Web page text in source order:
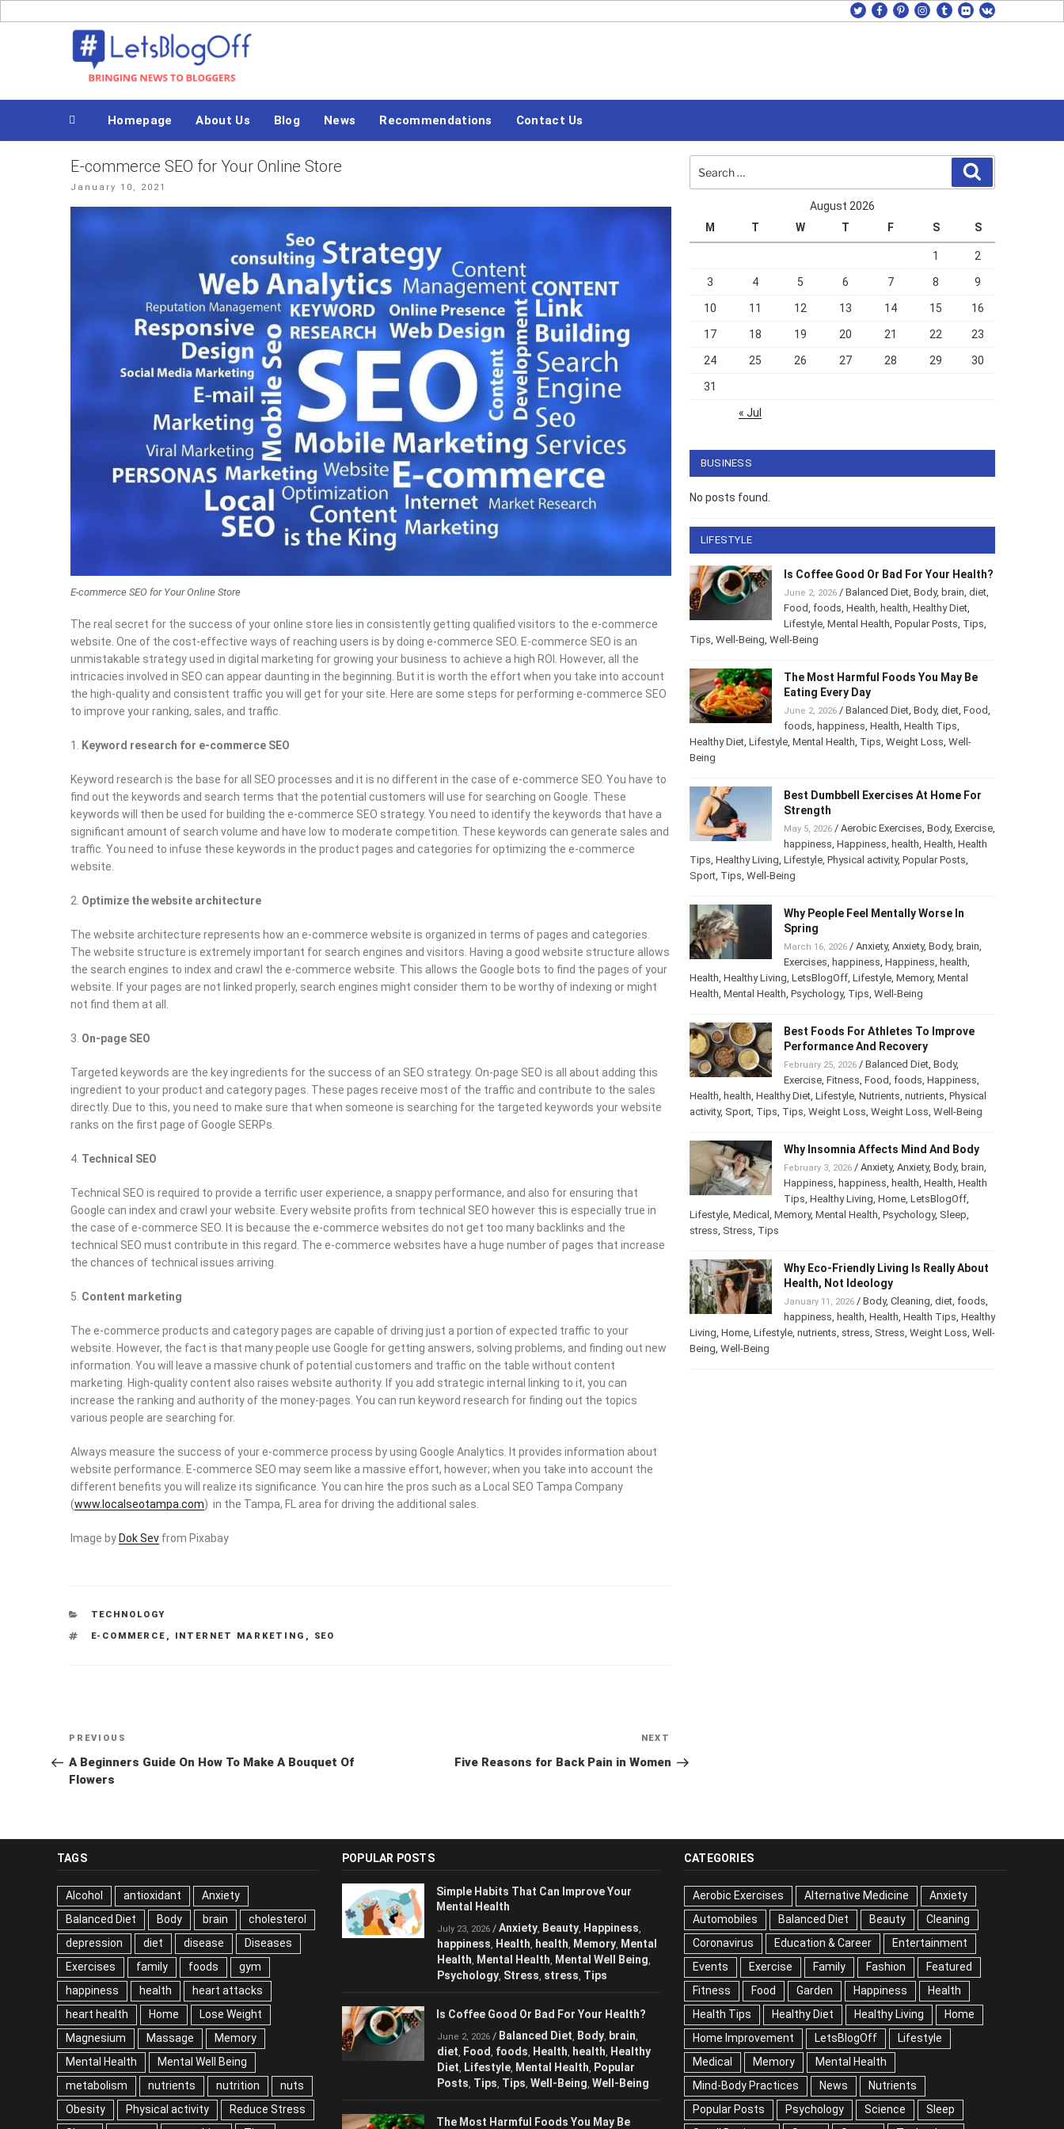
to
twitterfacebook
pinterest
instagram
tumblrflickrvk
Bringing News to Bloggers
Homepage About Us Blog News Recommendations Contact Us
E-commerce SEO for Your Online Store
Posted
January 10, 2021
E-commerce SEO for Your Online Store
The real secret for the success of your online store lies in consistently getting qualified visitors to the e-commerce
website. One of the cost-effective ways of reaching users is by doing e-commerce SEO. E-commerce SEO is an
unmistakable strategy used in digital marketing for growing your business to achieve a high ROI. However, all the
intricacies involved in SEO can appear daunting in the beginning. But it is worth the effort when you take into account
the high-quality and consistent traffic you will get for your site. Here are some steps for performing e-commerce SEO
to improve your ranking, sales, and traffic.
Keyword research for e-commerce SEO
Keyword research is the base for all SEO processes and it is no different in the case of e-commerce SEO. You have to
find out the keywords and search terms that the potential customers will use for searching on Google. These
keywords will then be used for building the e-commerce SEO strategy. You need to identify the keywords that have a
significant amount of search volume and have low to moderate competition. These keywords can generate sales and
traffic. You need to infuse these keywords in the product pages and categories for optimizing the e-commerce
website.
Optimize the website architecture
The website architecture represents how an e-commerce website is organized in terms of pages and categories.
The website structure is extremely important for search engines and visitors. Having a good website structure allows
the search engines to index and crawl the e-commerce website. This allows the Google bots to find the pages of your
website. If your pages are not linked properly, search engines might consider them to be worthy of indexing or might
not find them at all.
On-page SEO
Targeted keywords are the key ingredients for the success of an SEO strategy. On-page SEO is all about adding this
ingredient to your product and category pages. These pages receive most of the traffic and contribute to the sales
directly. Due to this, you need to make sure that when someone is searching for the targeted keywords your website
ranks on the first page of Google SERPs.
Technical SEO
Technical SEO is required to provide a terrific user experience, a snappy performance, and also for ensuring that
Google can index and crawl your website. Every website profits from technical SEO however this is especially true in
the case of e-commerce SEO. It is because the e-commerce websites do not get too many backlinks and the
technical SEO must contribute in this regard. The e-commerce websites have a huge number of pages that increase
the chances of technical issues arriving.
Content marketing
The e-commerce products and category pages are capable of driving just a portion of expected traffic to your
website. However, the fact is that many people use Google for getting answers, solving problems, and finding out new
information. You will leave a massive chunk of potential customers and traffic on the table without content
marketing. High-quality content also raises website authority. If you add strategic internal linking to it, you can
increase the ranking and authority of the money-pages. You can run keyword research for finding out the topics
various people are searching for.
Always measure the success of your e-commerce process by using Google Analytics. It provides information about
website performance. E-commerce SEO may seem like a massive effort, however; when you take into account the
different benefits you will realize its significance. You can hire the pros such as a Local SEO Tampa Company
(www.localseotampa.com) in the Tampa, FL area for driving the additional sales.
Image by Dok Sev from Pixabay
CATEGORIES
TECHNOLOGY
TAGS
E-COMMERCE , INTERNET MARKETING , SEO
Post
navigation
Previous
Post
PREVIOUS
A Beginners Guide On How To Make A Bouquet Of
Flowers
Post
NEXT
Five Reasons for Back Pain in Women
for:
August 2026
M
T W T F S S
1 2
3 4 5 6 7 8 9
10 11 12 13 14 15 16
17 18 19 20 21 22 23
24 25 26 27 28 29 30
31
« Jul
BUSINESS
No posts found.
LIFESTYLE
Is Coffee Good Or Bad For Your Health?
June 2, 2026/ Balanced Diet, Body, brain diet,
Food foods Health health Healthy Diet,
Lifestyle, Mental Health Popular Posts Tips
Tips Well-Being Well-Being
The Most Harmful Foods You May Be
Eating Every Day
June 2, 2026/ Balanced Diet, Body, diet, Food
foods happiness Health Health Tips
Healthy Diet, Lifestyle, Mental Health Tips Weight Loss Well-
Being
Best Dumbbell Exercises At Home For
Strength
May 5, 2026/ Aerobic Exercises Body, Exercise,
happiness Happiness health Health Health
Tips Healthy Living Lifestyle, Physical activity, Popular Posts
Sport, Tips Well-Being
Why People Feel Mentally Worse In
Spring
March 16, 2026/ Anxiety, Anxiety, Body, brain
Exercises happiness Happiness health
Health Healthy Living LetsBlogOff, Lifestyle, Memory, Mental
Health Mental Health Psychology, Tips Well-Being
Best Foods For Athletes To Improve
Performance And Recovery
February 25, 2026/ Balanced Diet, Body,
Exercise, Fitness Food foods Happiness
Health health Healthy Diet, Lifestyle, Nutrients nutrients Physical
activity, Sport, Tips Tips Weight Loss Weight Loss Well-Being
Why Insomnia Affects Mind And Body
February 3, 2026/ Anxiety, Anxiety, Body, brain
Happiness happiness health Health Health
Tips Healthy Living Home, LetsBlogOff,
Lifestyle, Medical Memory, Mental Health Psychology, Sleep
stress Stress Tips
Why Eco-Friendly Living Is Really About
Health, Not Ideology
January 11, 2026/ Body, Cleaning diet, foods
happiness health Health Health Tips Healthy
Living Home, Lifestyle, nutrients stress Stress Weight Loss Well-
Being Well-Being
TAGS
Alcohol antioxidant
Anxiety
Balanced Diet
Body brain
cholesterol
depression
diet disease
Diseases
Exercises
family foods
gym
happiness
health
heart attacks
heart health
Home
Lose Weight
Magnesium
Massage
Memory
Mental Health
Mental Well Being
metabolism
nutrients nutrition
nuts
Obesity
Physical activity
Reduce Stress
POPULAR POSTS
Simple Habits That Can Improve Your
Mental Health
July 23, 2026 / Anxiety, Beauty, Happiness,
happiness, Health, health, Memory, Mental
Health, Mental Health, Mental Well Being,
Psychology, Stress, stress, Tips
Is Coffee Good Or Bad For Your Health?
June 2, 2026 / Balanced Diet, Body, brain,
diet, Food, foods, Health, health, Healthy
Diet, Lifestyle, Mental Health, Popular
Posts, Tips, Tips, Well-Being, Well-Being
The Most Harmful Foods You May Be
CATEGORIES
Aerobic Exercises Alternative Medicine
Anxiety
Automobiles
Balanced Diet Beauty
Cleaning
Coronavirus
Education & Career
Entertainment
Events
Exercise Family Fashion
Featured
Fitness
Food Garden Happiness
Health
Health Tips
Healthy Diet Healthy Living
Home
Home Improvement
LetsBlogOff
Lifestyle
Medical
Memory
Mental Health
Mind-Body Practices
News
Nutrients
Popular Posts
Psychology Science
Sleep